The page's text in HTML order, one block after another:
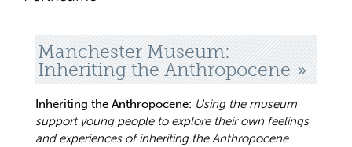
Manchester Museum:
Inheriting the Anthropocene
Inheriting the Anthropocene: Using the museum
support young people to explore their own feelings
and experiences of inheriting the Anthropocene